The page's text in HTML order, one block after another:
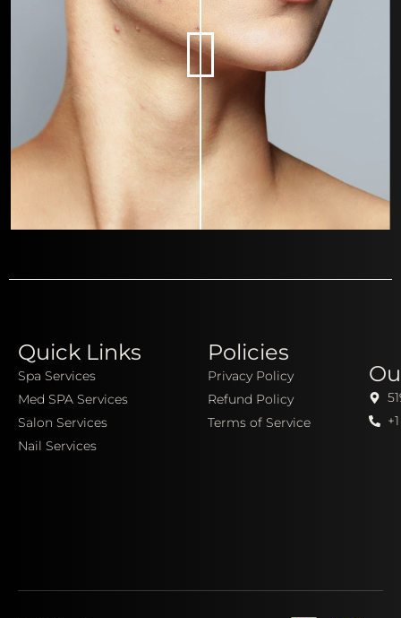
Quick Links
Spa Services
Med SPA Services
Salon Services
Nail Services
Policies
Privacy Policy
Refund Policy
Terms of Service